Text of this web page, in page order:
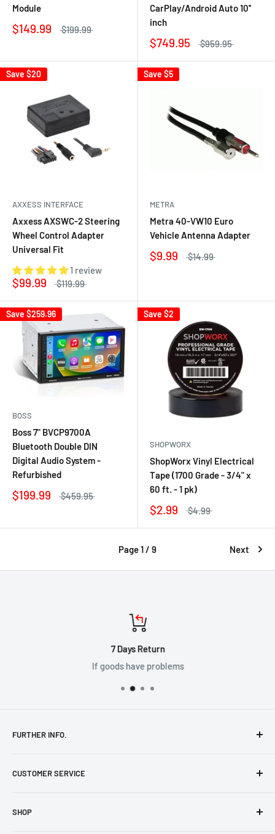
Module
$149.99 $199.99
CarPlay/Android Auto 10''
inch
$749.95 $959.95
Save $20
AXXESS INTERFACE
Axxess AXSWC-2 Steering
Wheel Control Adapter
Universal Fit
1 review
$99.99 $119.99
Save $5
METRA
Metra 40-VW10 Euro
Vehicle Antenna Adapter
$9.99 $14.99
Save $259.96
BOSS
Boss 7" BVCP9700A
Bluetooth Double DIN
Digital Audio System -
Refurbished
$199.99 $459.95
Save $2
SHOPWORX
ShopWorx Vinyl Electrical
Tape (1700 Grade - 3/4" x
60 ft. - 1 pk)
$2.99 $4.99
Page 1 / 9 Next
7 Days Return
If goods have problems
FURTHER INFO.
Terms & Conditions
Contact Us
CUSTOMER SERVICE
Privacy Policy
SHOP